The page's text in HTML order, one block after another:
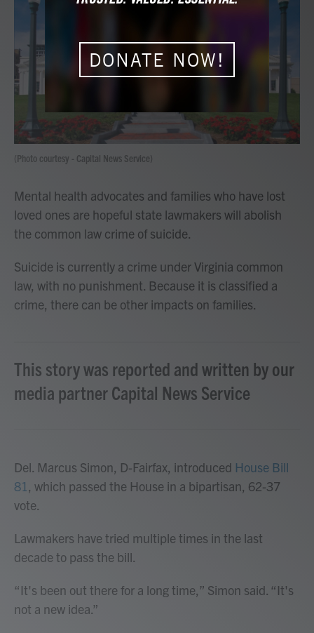
e
o
k
t
r
(Photo courtesy - Capital News Service)
Mental health advocates and families who have lost
loved ones are hopeful state lawmakers will abolish
the common law crime of suicide.
Suicide is currently a crime under Virginia common
law, with no punishment. Because it is classified a
crime, there can be other impacts on families.
This story was reported and written by our
media partner Capital News Service
Del. Marcus Simon, D-Fairfax, introduced House Bill
81 , which passed the House in a bipartisan, 62-37
vote.
Lawmakers have tried multiple times in the last
decade to pass the bill.
“It's been out there for a long time,” Simon said. “It's
not a new idea.”
DONATE NOW!